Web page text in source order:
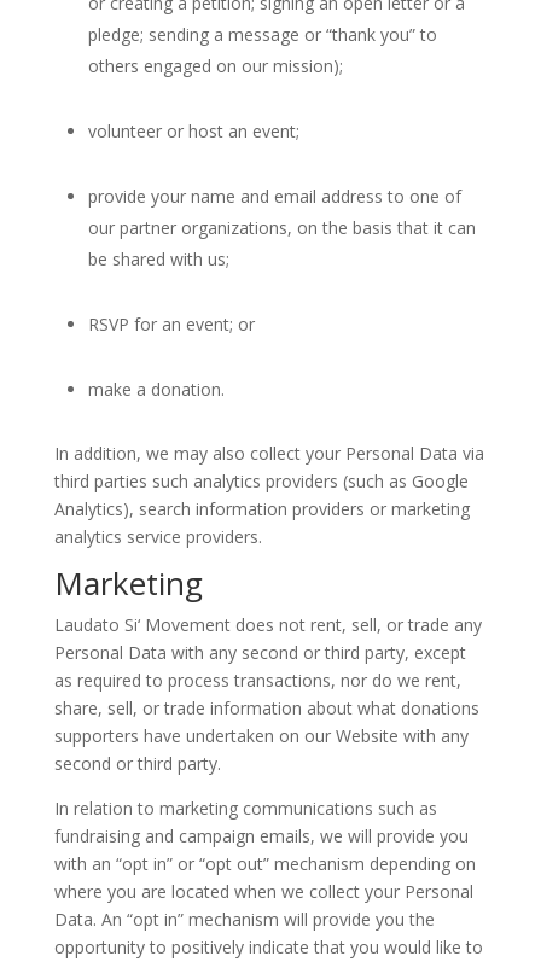
pledge; sending a message or “thank you” to
others engaged on our mission);
volunteer or host an event;
provide your name and email address to one of
our partner organizations, on the basis that it can
be shared with us;
RSVP for an event; or
make a donation.
In addition, we may also collect your Personal Data via
third parties such analytics providers (such as Google
Analytics), search information providers or marketing
analytics service providers.
Marketing
Laudato Si‘ Movement does not rent, sell, or trade any
Personal Data with any second or third party, except
as required to process transactions, nor do we rent,
share, sell, or trade information about what donations
supporters have undertaken on our Website with any
second or third party.
In relation to marketing communications such as
fundraising and campaign emails, we will provide you
with an “opt in” or “opt out” mechanism depending on
where you are located when we collect your Personal
Data. An “opt in” mechanism will provide you the
opportunity to positively indicate that you would like to